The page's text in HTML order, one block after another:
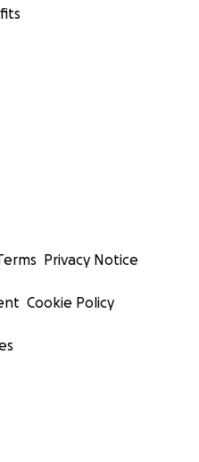
Privacy Notice
Cookie Policy